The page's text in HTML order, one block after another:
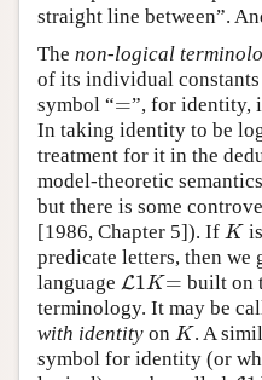
straight line between”.
The non-logical
of its individual
symbol “=
= ”, for identity,
In taking identity to be
treatment for it in the
model-theoretic
but there is some
[1986, Chapter 5]). If K
K
predicate letters, then we
language L1K=
L1K=
built on
terminology. It may be
with identity on K
K . A
symbol for identity (or